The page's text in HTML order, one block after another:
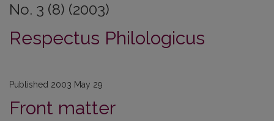
No. 3 (8) (2003)
Respectus Philologicus
Published 2003 May 29
Front matter